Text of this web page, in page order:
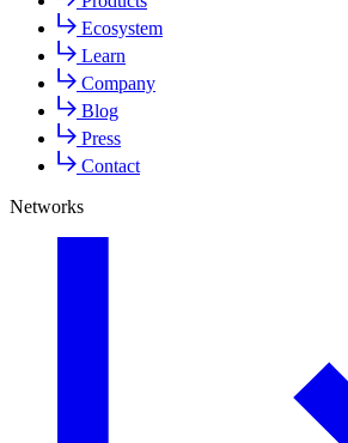
Ecosystem
Learn
Company
Blog
Press
Contact
Networks